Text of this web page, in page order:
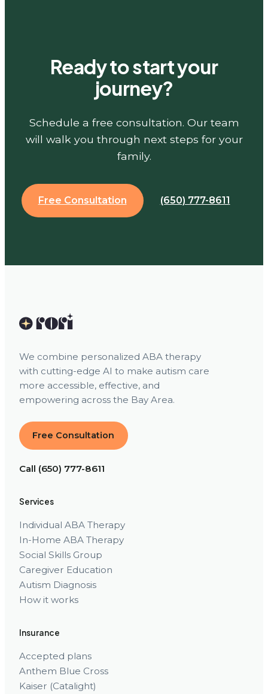
Ready to start your
journey?
Schedule a free consultation. Our team
will walk you through next steps for your
family.
Free Consultation (650) 777-8611
We combine personalized ABA therapy
with cutting-edge AI to make autism care
more accessible, effective, and
empowering across the Bay Area.
Free Consultation
Call (650) 777-8611
Services
Individual ABA Therapy
In-Home ABA Therapy
Social Skills Group
Caregiver Education
Autism Diagnosis
How it works
Insurance
Accepted plans
Anthem Blue Cross
Kaiser (Catalight)